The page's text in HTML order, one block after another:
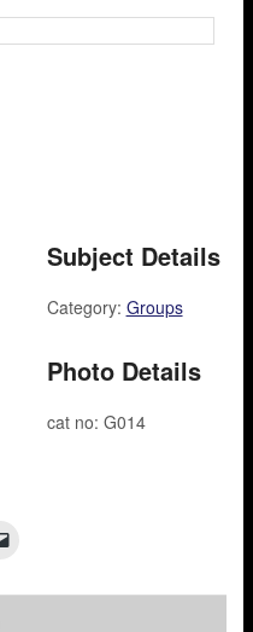
Subject Details
Category: Groups
Photo Details
cat no: G014